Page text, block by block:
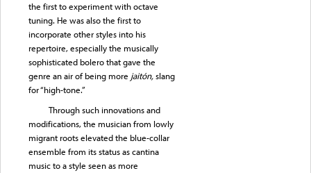
the first to experiment with octave
tuning. He was also the first to
incorporate other styles into his
repertoire, especially the musically
sophisticated bolero that gave the
genre an air of being more jaitón,slang
for “high-tone.”
Through such innovations and
modifications, the musician from lowly
migrant roots elevated the blue-collar
ensemble from its status as cantina
music to a style seen as more